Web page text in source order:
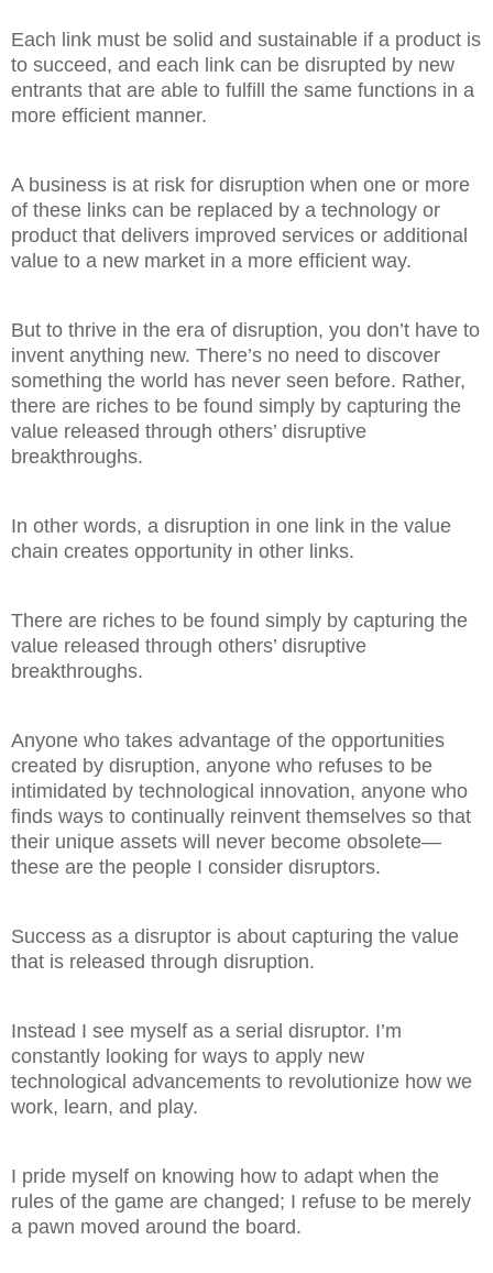
Each link must be solid and sustainable if a product is
to succeed, and each link can be disrupted by new
entrants that are able to fulfill the same functions in a
more efficient manner.
A business is at risk for disruption when one or more
of these links can be replaced by a technology or
product that delivers improved services or additional
value to a new market in a more efficient way.
But to thrive in the era of disruption, you don’t have to
invent anything new. There’s no need to discover
something the world has never seen before. Rather,
there are riches to be found simply by capturing the
value released through others’ disruptive
breakthroughs.
In other words, a disruption in one link in the value
chain creates opportunity in other links.
There are riches to be found simply by capturing the
value released through others’ disruptive
breakthroughs.
Anyone who takes advantage of the opportunities
created by disruption, anyone who refuses to be
intimidated by technological innovation, anyone who
finds ways to continually reinvent themselves so that
their unique assets will never become obsolete—
these are the people I consider disruptors.
Success as a disruptor is about capturing the value
that is released through disruption.
Instead I see myself as a serial disruptor. I’m
constantly looking for ways to apply new
technological advancements to revolutionize how we
work, learn, and play.
I pride myself on knowing how to adapt when the
rules of the game are changed; I refuse to be merely
a pawn moved around the board.